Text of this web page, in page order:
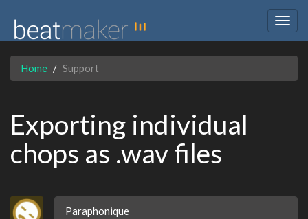
Home Support
Exporting individual
chops as .wav files
Paraphonique